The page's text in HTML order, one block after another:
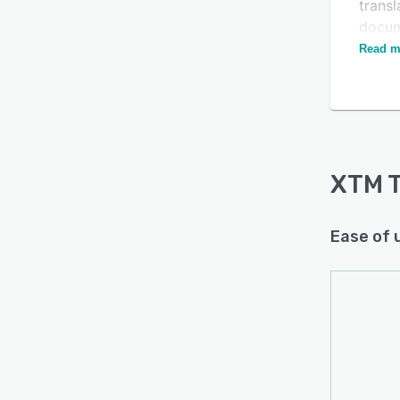
Read
XTM
Ease of